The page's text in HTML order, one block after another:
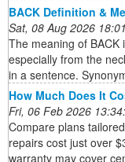
BACK Definition &
Sat, 08 Aug 2026
The meaning of
especially from the
in a sentence.
How Much Does It
Fri, 06 Feb 2026
Compare plans
repairs cost just over
warranty may cover